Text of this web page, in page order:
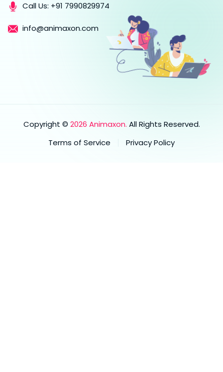
Call Us: +91 7990829974
info@animaxon.com
Copyright © 2026 Animaxon. All Rights Reserved.
Terms of Service
Privacy Policy